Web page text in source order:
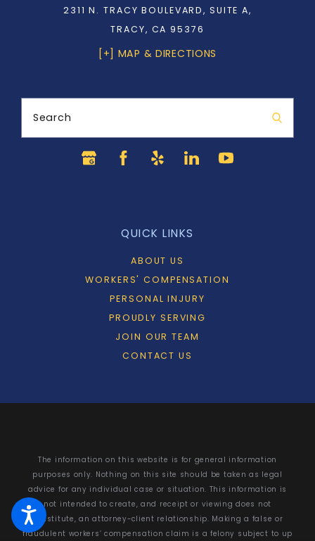
2311 N. TRACY BOULEVARD, SUITE A,
TRACY, CA 95376
[+] MAP & DIRECTIONS
Search
QUICK LINKS
ABOUT US
WORKERS' COMPENSATION
PERSONAL INJURY
PROUDLY SERVING
JOIN OUR TEAM
CONTACT US
The information on this website is for general information
purposes only. Nothing on this site should be taken as legal
advice for any individual case or situation. This information is
not intended to create, and receipt or viewing does not
constitute, an attorney-client relationship. Making a false or
fraudulent workers’ compensation claim is a felony subject to up